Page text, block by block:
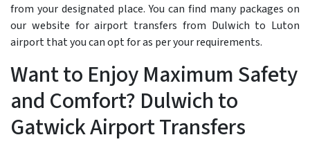
from your designated place. You can find many packages on
our website for airport transfers from Dulwich to Luton
airport that you can opt for as per your requirements.
Want to Enjoy Maximum Safety
and Comfort? Dulwich to
Gatwick Airport Transfers